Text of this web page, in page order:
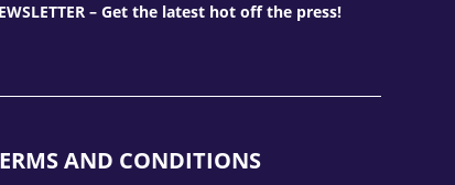
– Get the latest hot off the press!
AND CONDITIONS